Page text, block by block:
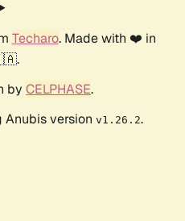
Techaro. Made with ❤️ in
by CELPHASE.
Anubis version v1.26.2.